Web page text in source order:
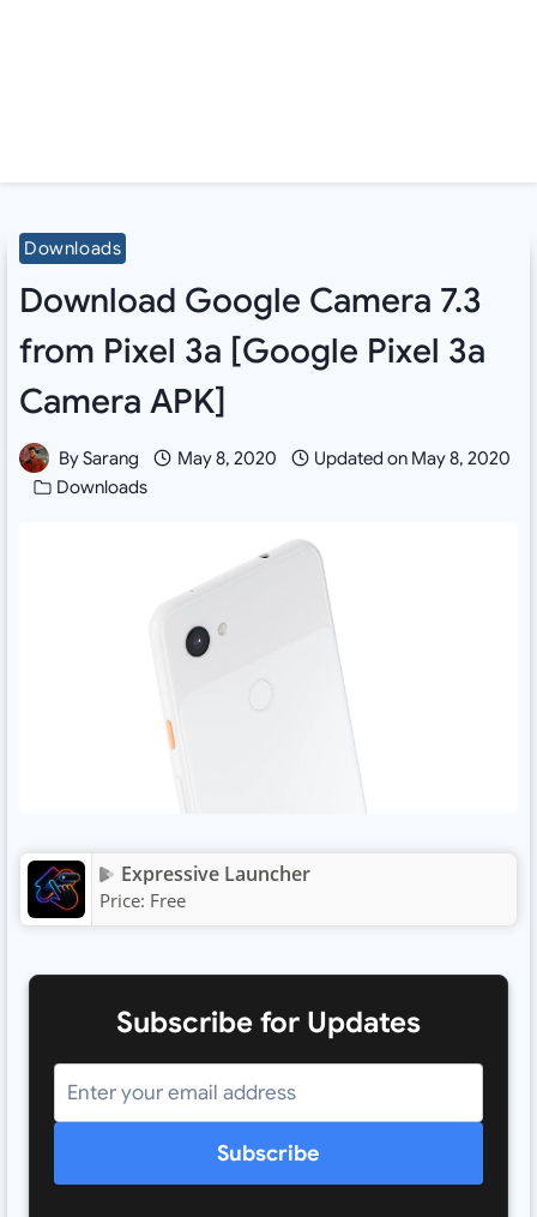
Downloads
Download Google Camera 7.3
from Pixel 3a [Google Pixel 3a
Camera APK]
BySarang May 8, 2020 Updated on May 8, 2020
Downloads
Expressive Launcher
Price: Free
Subscribe for Updates
Subscribe